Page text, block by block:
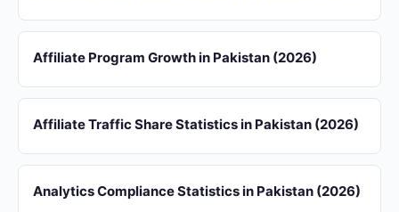
Affiliate Program Growth in Pakistan (2026)
Affiliate Traffic Share Statistics in Pakistan (2026)
Analytics Compliance Statistics in Pakistan (2026)